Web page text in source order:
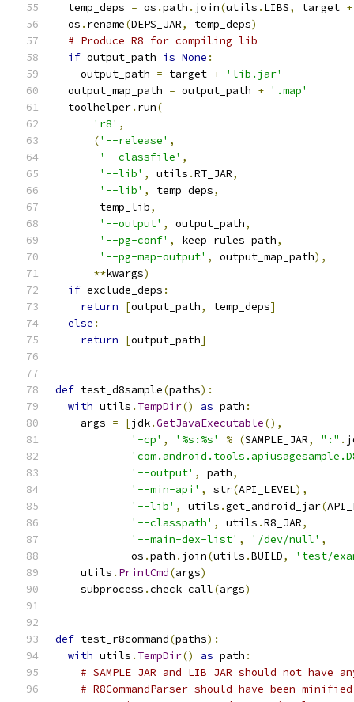
  temp_deps
= os .path . join(utils . LIBS, target +
  os
. rename(DEPS_JAR, temp_deps)
# Produce R8 for compiling lib
if output_path is None :
    output_path
= target + 'lib.jar'
  output_map_path
= output_path + '.map'
  toolhelper
. run(
'r8' ,
('--release' ,
'--classfile' ,
'--lib' , utils .RT_JAR,
'--lib' , temp_deps,
       temp_lib
,
'--output' , output_path,
'--pg-conf' , keep_rules_path,
'--pg-map-output' , output_map_path),
**kwargs)
if exclude_deps :
return
[output_path, temp_deps]
else :
return
[output_path]
def test_d8sample(paths):
with utils . TempDir() as path :
    args
= [jdk.GetJavaExecutable(),
'-cp' , '%s:%s' % (SAMPLE_JAR, ":" .
'--output' , path,
'--min-api' , str(API_LEVEL),
'--lib' , utils .get_android_jar(
'--classpath' , utils .R8_JAR,
'--main-dex-list' , '/dev/null' ,
            os
.path . join(utils .BUILD,
'test/
    utils
. PrintCmd(args)
    subprocess
.check_call(args)
def test_r8command(paths):
with utils . TempDir() as path :
# SAMPLE_JAR and LIB_JAR should not
# R8CommandParser should have been